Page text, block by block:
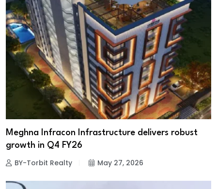
Meghna Infracon Infrastructure delivers robust
growth in Q4 FY26
BY-Torbit Realty May 27, 2026